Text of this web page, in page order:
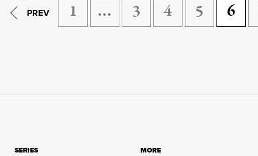
PREV 1 … 3 4 5 6
SERIES
MORE